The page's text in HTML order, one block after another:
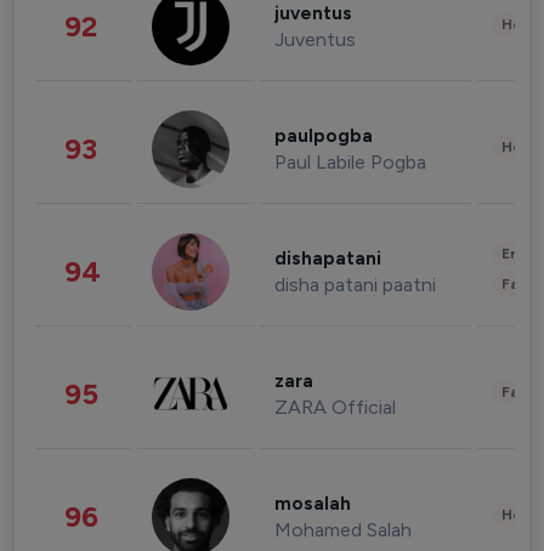
92 juventus
Juventus
93 paulpogba
Paul Labile Pogba
94 dishapatani
disha patani paatni
95 zara
ZARA Official
96 mosalah
Mohamed Salah